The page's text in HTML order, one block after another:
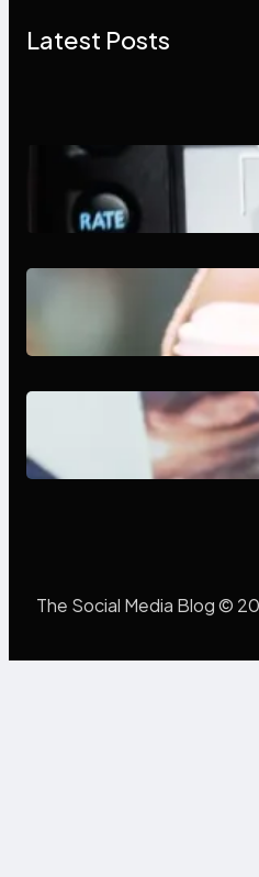
Latest Posts
Modern
What
Next-Gen
2025: What
Know
Poor
Mistakes
The Social Media Blog ©